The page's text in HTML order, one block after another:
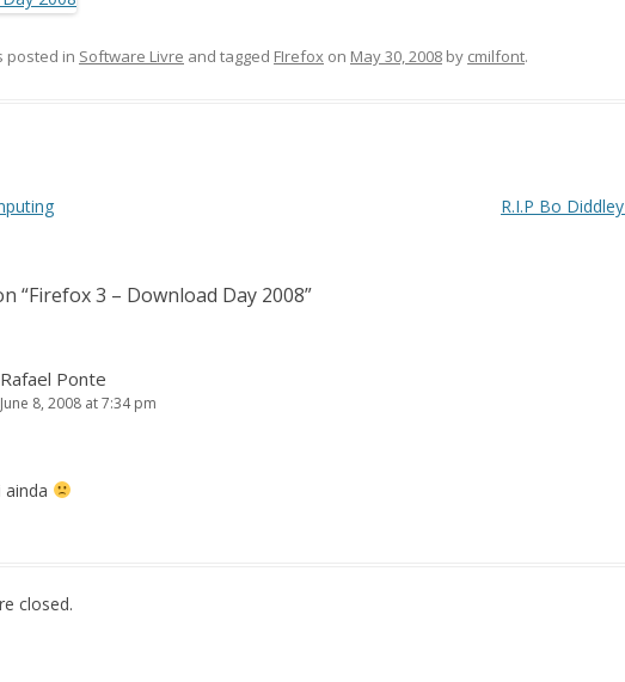
posted in Software Livre and tagged FIrefox on May 30, 2008 by cmilfont.
R.I.P Bo Diddley
“Firefox 3 – Download Day 2008”
Rafael Ponte
June 8, 2008 at 7:34 pm
ainda
closed.